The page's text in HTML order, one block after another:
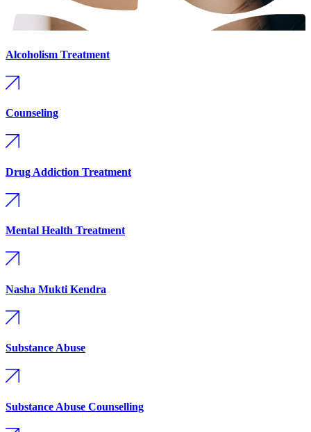
Alcoholism Treatment
Counseling
Drug Addiction Treatment
Mental Health Treatment
Nasha Mukti Kendra
Substance Abuse
Substance Abuse Counselling